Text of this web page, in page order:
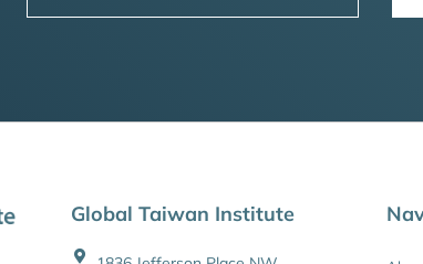
Global Taiwan Institute